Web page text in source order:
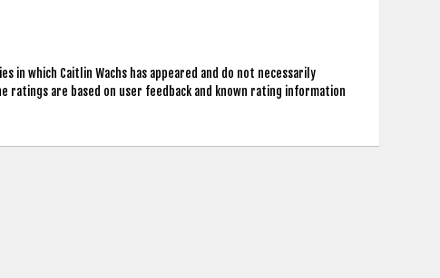
which Caitlin Wachs has appeared and do not necessarily
are based on user feedback and known rating information